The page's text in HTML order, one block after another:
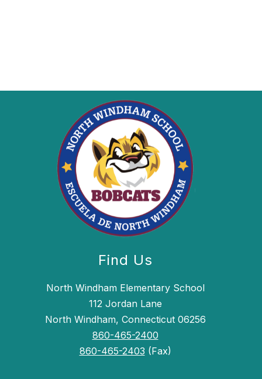
Find Us
North Windham Elementary School
112 Jordan Lane
North Windham, Connecticut 06256
860-465-2400
860-465-2403 (Fax)